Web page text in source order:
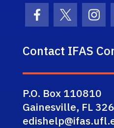
Facebook Icon
Twitter
Contact IFAS
P.O. Box 110810
Gainesville, FL